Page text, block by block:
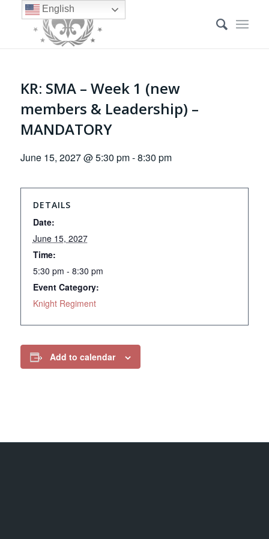
KR: SMA – Week 1 (new
members & Leadership) –
MANDATORY
June 15, 2027 @ 5:30 pm-8:30 pm
DETAILS
Date:
June 15, 2027
Time:
5:30 pm - 8:30 pm
Event Category:
Knight Regiment
Add to calendar
English